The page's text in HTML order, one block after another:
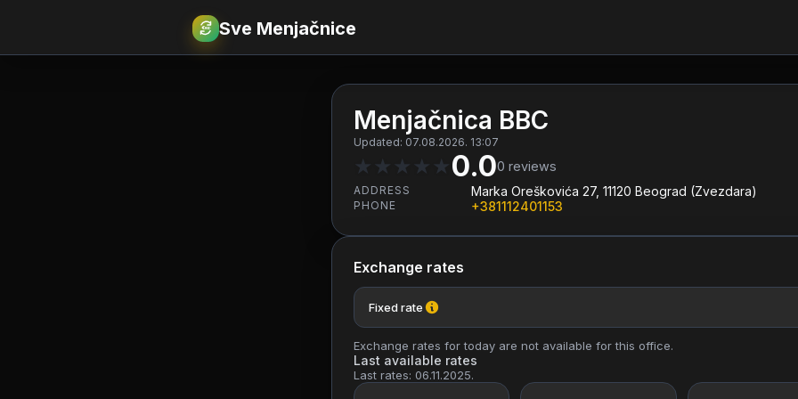
€RSD Sve Menjačnice
Menjačnica BBC
Updated: 07.08.2026. 13:07
★ ★ ★ ★ ★0.00 reviews
ADDRESS Marka Oreškovića 27, 11120 Beograd (Zvezdara)
PHONE +381112401153
Exchange rates
Fixed rate
Exchange rates for today are not available for this office.
Last available rates
Last rates: 06.11.2025.